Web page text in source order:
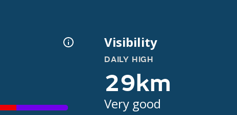
Visibility
DAILY HIGH
29km
Very good